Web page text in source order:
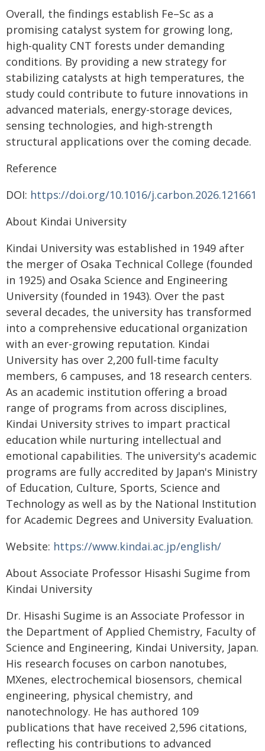
Overall, the findings establish Fe–Sc as a
promising catalyst system for growing long,
high-quality CNT forests under demanding
conditions. By providing a new strategy for
stabilizing catalysts at high temperatures, the
study could contribute to future innovations in
advanced materials, energy-storage devices,
sensing technologies, and high-strength
structural applications over the coming decade.
Reference
DOI: https://doi.org/10.1016/j.carbon.2026.121661
About Kindai University
Kindai University was established in 1949 after
the merger of Osaka Technical College (founded
in 1925) and Osaka Science and Engineering
University (founded in 1943). Over the past
several decades, the university has transformed
into a comprehensive educational organization
with an ever-growing reputation. Kindai
University has over 2,200 full-time faculty
members, 6 campuses, and 18 research centers.
As an academic institution offering a broad
range of programs from across disciplines,
Kindai University strives to impart practical
education while nurturing intellectual and
emotional capabilities. The university's academic
programs are fully accredited by Japan's Ministry
of Education, Culture, Sports, Science and
Technology as well as by the National Institution
for Academic Degrees and University Evaluation.
Website: https://www.kindai.ac.jp/english/
About Associate Professor Hisashi Sugime from
Kindai University
Dr. Hisashi Sugime is an Associate Professor in
the Department of Applied Chemistry, Faculty of
Science and Engineering, Kindai University, Japan.
His research focuses on carbon nanotubes,
MXenes, electrochemical biosensors, chemical
engineering, physical chemistry, and
nanotechnology. He has authored 109
publications that have received 2,596 citations,
reflecting his contributions to advanced